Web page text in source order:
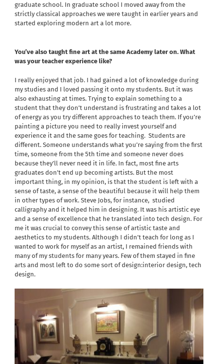
graduate school. In graduate school I moved away from the
strictly classical approaches we were taught in earlier years and
started exploring modern art a lot more.
You’ve also taught fine art at the same Academy later on. What
was your teacher experience like?
I really enjoyed that job. I had gained a lot of knowledge during
my studies and I loved passing it onto my students. But it was
also exhausting at times. Trying to explain something to a
student that they don’t understand is frustrating and takes a lot
of energy as you try different approaches to teach them. If you’re
painting a picture you need to really invest yourself and
experience it and the same goes for teaching. Students are
different. Someone understands what you’re saying from the first
time, someone from the 5th time and someone never does
because they’ll never need it in life. In fact, most fine arts
graduates don’t end up becoming artists. But the most
important thing, in my opinion, is that the student is left with a
sense of taste, a sense of the beautiful because it will help them
in other types of work. Steve Jobs, for instance, studied
calligraphy and it helped him in designing. It was his artistic eye
and a sense of excellence that he translated into tech design. For
me it was crucial to convey this sense of artistic taste and
aesthetics to my students. Although I didn’t teach for long as I
wanted to work for myself as an artist, I remained friends with
many of my students for many years. Few of them stayed in fine
arts and most left to do some sort of design:interior design, tech
design.